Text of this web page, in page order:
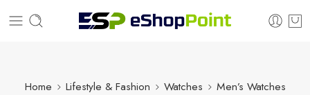
Home Lifestyle & Fashion Watches Men’s Watches